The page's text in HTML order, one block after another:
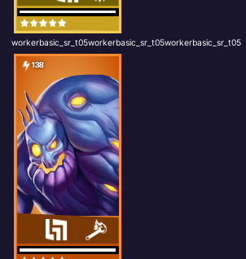
workerbasic_sr_t05workerbasic_sr_t05workerbasic_sr_t05
138